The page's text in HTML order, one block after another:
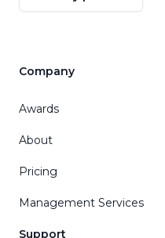
Company
Awards
About
Pricing
Management Services
Support